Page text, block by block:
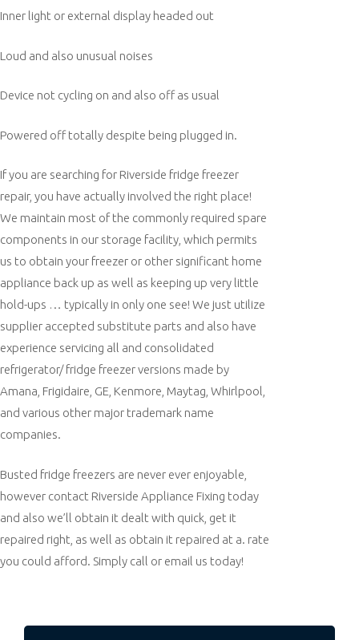
Inner light or external display headed out
Loud and also unusual noises
Device not cycling on and also off as usual
Powered off totally despite being plugged in.
If you are searching for Riverside fridge freezer
repair, you have actually involved the right place!
We maintain most of the commonly required spare
components in our storage facility, which permits
us to obtain your freezer or other significant home
appliance back up as well as keeping up very little
hold-ups … typically in only one see! We just utilize
supplier accepted substitute parts and also have
experience servicing all and consolidated
refrigerator/ fridge freezer versions made by
Amana, Frigidaire, GE, Kenmore, Maytag, Whirlpool,
and various other major trademark name
companies.
Busted fridge freezers are never ever enjoyable,
however contact Riverside Appliance Fixing today
and also we’ll obtain it dealt with quick, get it
repaired right, as well as obtain it repaired at a. rate
you could afford. Simply call or email us today!